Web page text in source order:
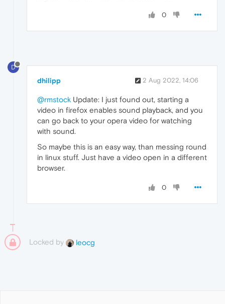
0
D
dhilipp 2 Aug 2022, 14:06
@rmstock Update: I just found out, starting a
video in firefox enables sound playback, and you
can go back to your opera video for watching
with sound.
So maybe this is an easy way, than messing round
in linux stuff. Just have a video open in a different
browser.
0
Locked by leocg